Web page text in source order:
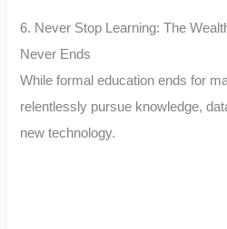
6. Never Stop Learning: The
Never Ends
While formal education ends for
relentlessly pursue knowledge,
new technology.